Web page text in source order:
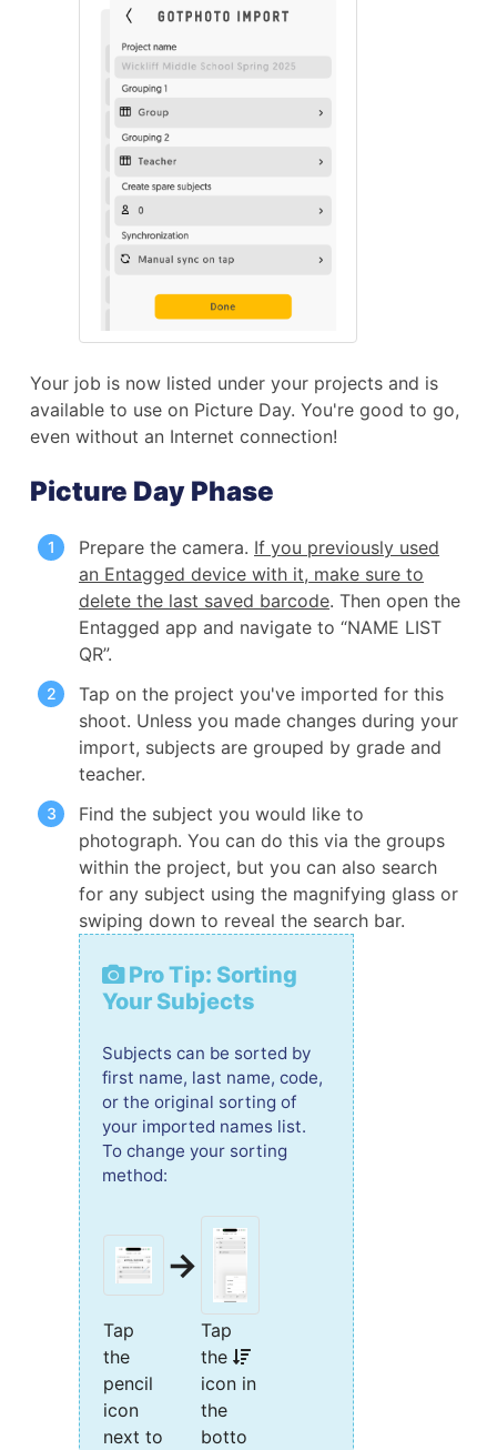
Your job is now listed under your projects and is
available to use on Picture Day. You're good to go,
even without an Internet connection!
Picture Day Phase
Prepare the camera. If you previously used
an Entagged device with it, make sure to
delete the last saved barcode. Then open the
Entagged app and navigate to “NAME LIST
QR”.
Tap on the project you've imported for this
shoot. Unless you made changes during your
import, subjects are grouped by grade and
teacher.
Find the subject you would like to
photograph. You can do this via the groups
within the project, but you can also search
for any subject using the magnifying glass or
swiping down to reveal the search bar.
Pro Tip: Sorting
Your Subjects
Subjects can be sorted by
first name, last name, code,
or the original sorting of
your imported names list.
To change your sorting
method:
→
Tap
the
pencil
icon
next to
Tap
the
icon in
the
botto